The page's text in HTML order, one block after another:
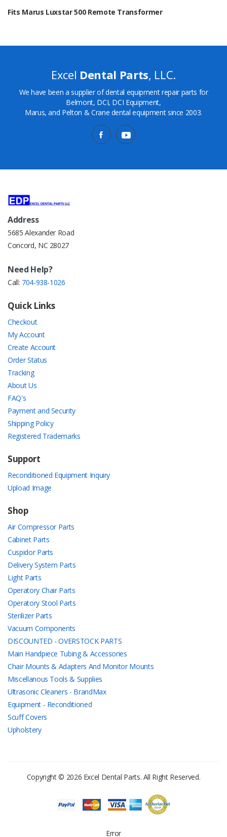
Fits Marus Luxstar 500 Remote Transformer
Excel Dental Parts, LLC.
We have been a supplier of dental equipment repair parts for
Belmont, DCI, DCI Equipment,
Marus, and Pelton & Crane dental equipment since 2003.
Address
5685 Alexander Road
Concord, NC 28027
Need Help?
Call: 704-938-1026
Quick Links
Checkout
My Account
Create Account
Order Status
Tracking
About Us
FAQ's
Payment and Security
Shipping Policy
Registered Trademarks
Support
Reconditioned Equipment Inquiry
Upload Image
Shop
Air Compressor Parts
Cabinet Parts
Cuspidor Parts
Delivery System Parts
Light Parts
Operatory Chair Parts
Operatory Stool Parts
Sterilizer Parts
Vacuum Components
DISCOUNTED - OVERSTOCK PARTS
Main Handpiece Tubing & Accessories
Chair Mounts & Adapters And Monitor Mounts
Miscellanous Tools & Supplies
Ultrasonic Cleaners - BrandMax
Equipment - Reconditioned
Scuff Covers
Upholstery
Copyright © 2026 Excel Dental Parts. All Right Reserved.
Error